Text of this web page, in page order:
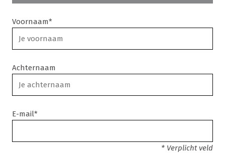
Voornaam*
Achternaam
E-mail*
* Verplicht veld